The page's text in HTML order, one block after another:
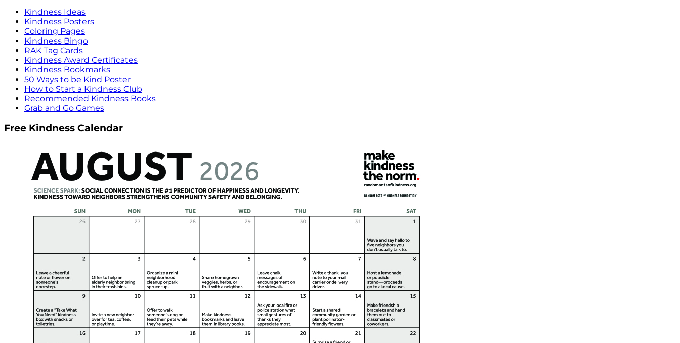
Kindness Ideas
Kindness Posters
Coloring Pages
Kindness Bingo
RAK Tag Cards
Kindness Award Certificates
Kindness Bookmarks
50 Ways to be Kind Poster
How to Start a Kindness Club
Recommended Kindness Books
Grab and Go Games
Free Kindness Calendar